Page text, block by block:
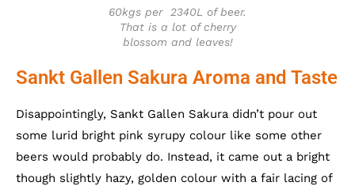
60kgs per 2340L of beer.
That is a lot of cherry
blossom and leaves!
Sankt Gallen Sakura Aroma and Taste
Disappointingly, Sankt Gallen Sakura didn’t pour out
some lurid bright pink syrupy colour like some other
beers would probably do. Instead, it came out a bright
though slightly hazy, golden colour with a fair lacing of